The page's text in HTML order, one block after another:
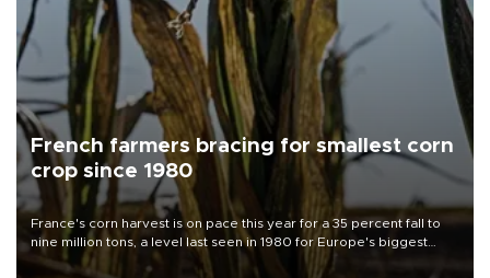
French farmers bracing for smallest corn
crop since 1980
France's corn harvest is on pace this year for a 35 percent fall to
nine million tons, a level last seen in 1980 for Europe's biggest
grains producer, the government said.